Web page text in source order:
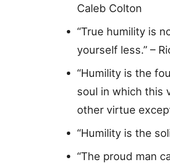
Caleb Colton
“True humility is
yourself less.” –
“Humility is the
soul in which this
other virtue
“Humility is the
“The proud man